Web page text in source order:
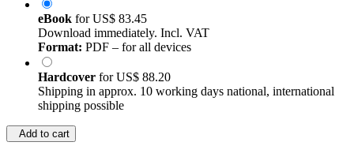
eBookfor US$ 83.45
Download immediately. Incl. VAT
Format:
Hardcover forUS$ 88.20
Shipping in approx. 10 working days national, international